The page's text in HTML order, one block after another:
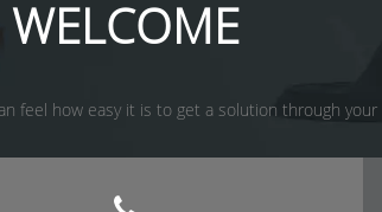
WELCOME
feel how easy it is to get a solution through your